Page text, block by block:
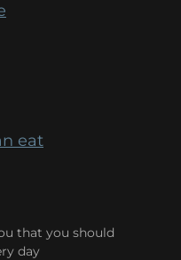
eat
that you should
day